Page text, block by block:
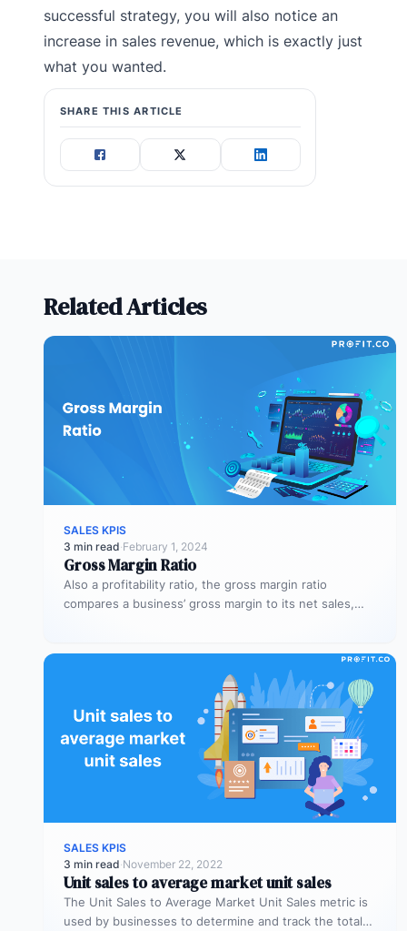
successful strategy, you will also notice an
increase in sales revenue, which is exactly just
what you wanted.
SHARE THIS ARTICLE
Related Articles
SALES KPIS
3 min read·February 1, 2024
Gross Margin Ratio
Also a profitability ratio, the gross margin ratio
compares a business’ gross margin to its net sales,
SALES KPIS
3 min read·November 22, 2022
Unit sales to average market unit sales
The Unit Sales to Average Market Unit Sales metric is
used by businesses to determine and track the total